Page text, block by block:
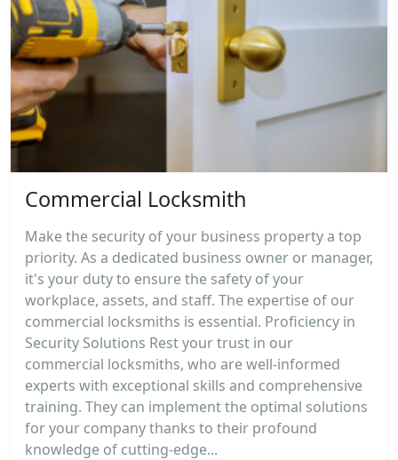
Commercial Locksmith
Make the security of your business property a top
priority. As a dedicated business owner or manager,
it's your duty to ensure the safety of your
workplace, assets, and staff. The expertise of our
commercial locksmiths is essential. Proficiency in
Security Solutions Rest your trust in our
commercial locksmiths, who are well-informed
experts with exceptional skills and comprehensive
training. They can implement the optimal solutions
for your company thanks to their profound
knowledge of cutting-edge...